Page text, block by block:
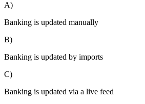
A)
Banking is updated manually
B)
Banking is updated by imports
C)
Banking is updated via a live feed